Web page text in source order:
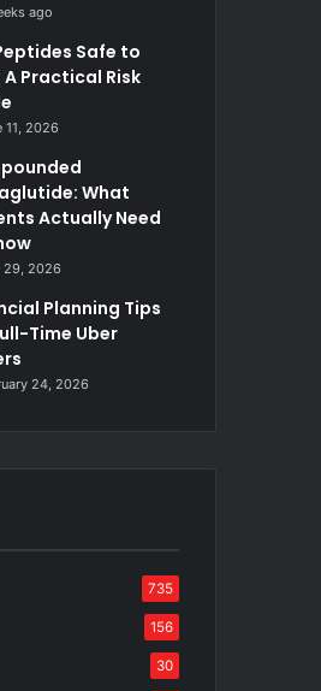
ago
Safe to
A Practical Risk
11, 2026
What
Actually Need
29, 2026
Planning Tips
Time Uber
24, 2026
735
156
30